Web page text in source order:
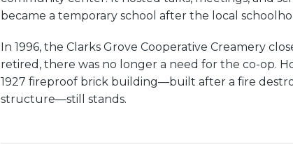
became a temporary school after the local
In 1996, the Clarks Grove Cooperative Creamery
retired, there was no longer a need for the co-op.
1927 fireproof brick building—built after a fire
structure—still stands.